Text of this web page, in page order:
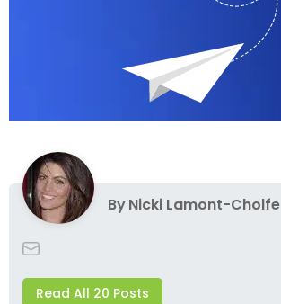
ByNicki Lamont-Cholfe
Read All 20 Posts